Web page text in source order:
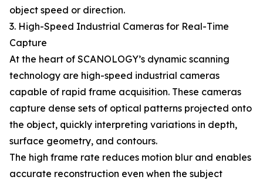
object speed or direction.
3. High-Speed Industrial Cameras for Real-Time
Capture
At the heart of SCANOLOGY’s dynamic scanning
technology are high-speed industrial cameras
capable of rapid frame acquisition. These cameras
capture dense sets of optical patterns projected onto
the object, quickly interpreting variations in depth,
surface geometry, and contours.
The high frame rate reduces motion blur and enables
accurate reconstruction even when the subject